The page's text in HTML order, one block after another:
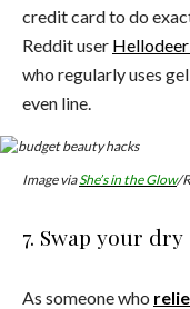
credit card to do
Reddit user
who regularly uses
even line.
Image viaShe’s in the Glow/
7. Swap your
As someone who